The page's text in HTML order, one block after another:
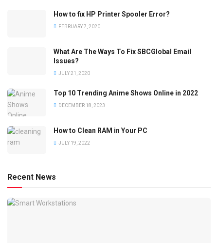
How to fix HP Printer Spooler Error?
FEBRUARY 7, 2020
What Are The Ways To Fix SBCGlobal Email
Issues?
JULY 21, 2020
Top 10 Trending Anime Shows Online in 2022
DECEMBER 18, 2023
How to Clean RAM in Your PC
JULY 19, 2022
Recent News